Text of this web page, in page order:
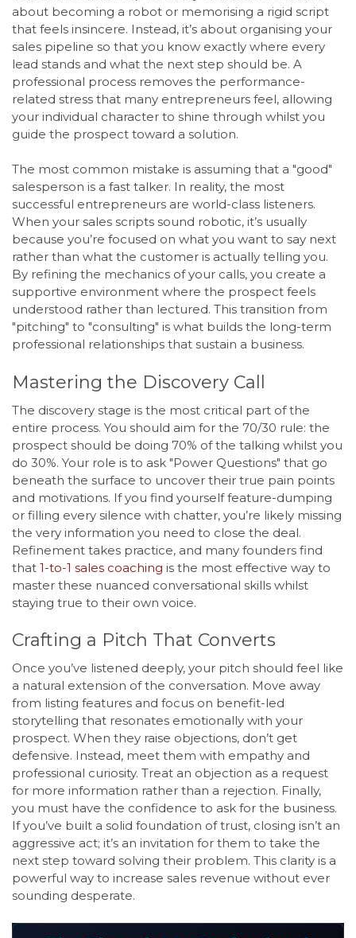
about becoming a robot or memorising a rigid script
that feels insincere. Instead, it’s about organising your
sales pipeline so that you know exactly where every
lead stands and what the next step should be. A
professional process removes the performance-
related stress that many entrepreneurs feel, allowing
your individual character to shine through whilst you
guide the prospect toward a solution.
The most common mistake is assuming that a "good"
salesperson is a fast talker. In reality, the most
successful entrepreneurs are world-class listeners.
When your sales scripts sound robotic, it’s usually
because you’re focused on what you want to say next
rather than what the customer is actually telling you.
By refining the mechanics of your calls, you create a
supportive environment where the prospect feels
understood rather than lectured. This transition from
"pitching" to "consulting" is what builds the long-term
professional relationships that sustain a business.
Mastering the Discovery Call
The discovery stage is the most critical part of the
entire process. You should aim for the 70/30 rule: the
prospect should be doing 70% of the talking whilst you
do 30%. Your role is to ask "Power Questions" that go
beneath the surface to uncover their true pain points
and motivations. If you find yourself feature-dumping
or filling every silence with chatter, you’re likely missing
the very information you need to close the deal.
Refinement takes practice, and many founders find
that 1-to-1 sales coaching is the most effective way to
master these nuanced conversational skills whilst
staying true to their own voice.
Crafting a Pitch That Converts
Once you’ve listened deeply, your pitch should feel like
a natural extension of the conversation. Move away
from listing features and focus on benefit-led
storytelling that resonates emotionally with your
prospect. When they raise objections, don’t get
defensive. Instead, meet them with empathy and
professional curiosity. Treat an objection as a request
for more information rather than a rejection. Finally,
you must have the confidence to ask for the business.
If you’ve built a solid foundation of trust, closing isn’t an
aggressive act; it’s an invitation for them to take the
next step toward solving their problem. This clarity is a
powerful way to increase sales revenue without ever
sounding desperate.